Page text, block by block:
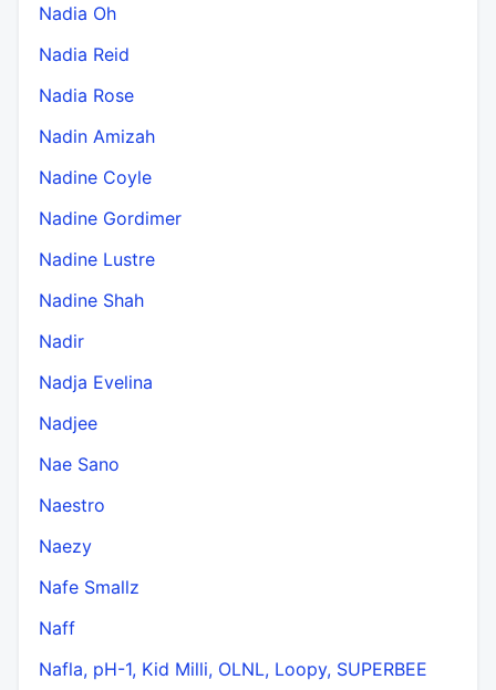
Nadia Oh
Nadia Reid
Nadia Rose
Nadin Amizah
Nadine Coyle
Nadine Gordimer
Nadine Lustre
Nadine Shah
Nadir
Nadja Evelina
Nadjee
Nae Sano
Naestro
Naezy
Nafe Smallz
Naff
Nafla, pH-1, Kid Milli, OLNL, Loopy, SUPERBEE